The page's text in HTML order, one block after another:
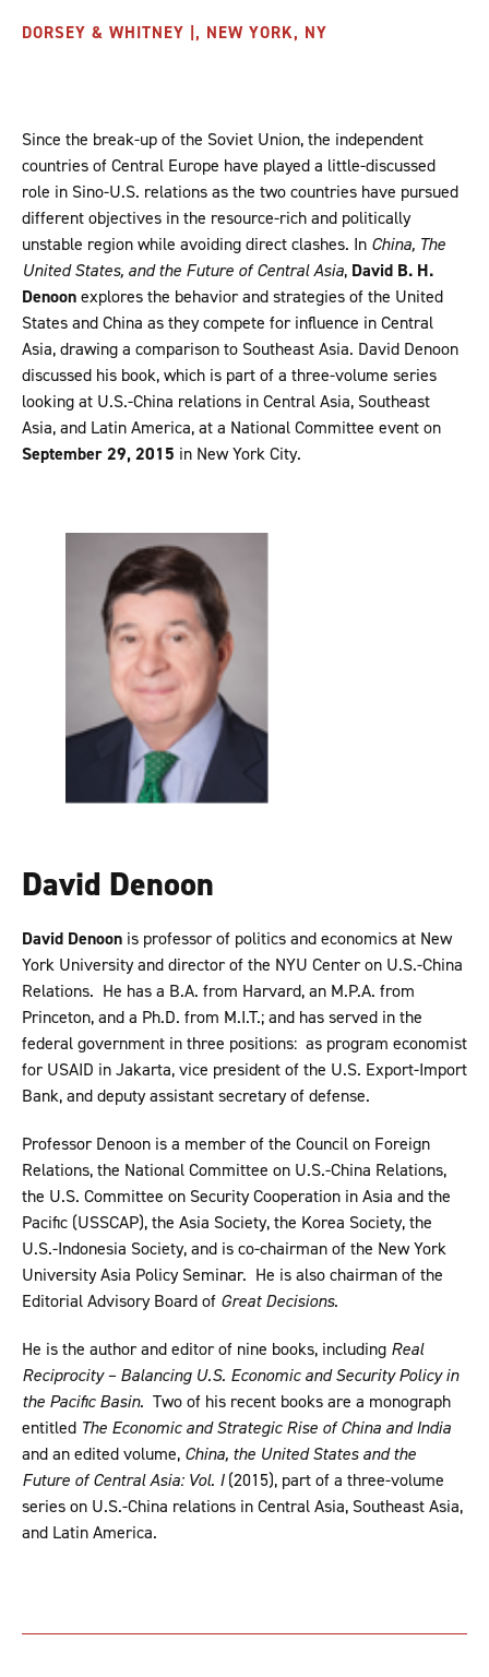
DORSEY & WHITNEY |, NEW YORK, NY
Since the break-up of the Soviet Union, the independent
countries of Central Europe have played a little-discussed
role in Sino-U.S. relations as the two countries have pursued
different objectives in the resource-rich and politically
unstable region while avoiding direct clashes. In China, The
United States, and the Future of Central Asia, David B. H.
Denoonexplores the behavior and strategies of the United
States and China as they compete for influence in Central
Asia, drawing a comparison to Southeast Asia. David Denoon
discussed his book, which is part of a three-volume series
looking at U.S.-China relations in Central Asia, Southeast
Asia, and Latin America, at a National Committee event on
September 29, 2015 in New York City.
David Denoon
David Denoon is professor of politics and economics at New
York University and director of the NYU Center on U.S.-China
Relations. He has a B.A. from Harvard, an M.P.A. from
Princeton, and a Ph.D. from M.I.T.; and has served in the
federal government in three positions: as program economist
for USAID in Jakarta, vice president of the U.S. Export-Import
Bank, and deputy assistant secretary of defense.
Professor Denoon is a member of the Council on Foreign
Relations, the National Committee on U.S.-China Relations,
the U.S. Committee on Security Cooperation in Asia and the
Pacific (USSCAP), the Asia Society, the Korea Society, the
U.S.-Indonesia Society, and is co-chairman of the New York
University Asia Policy Seminar. He is also chairman of the
Editorial Advisory Board of Great Decisions.
He is the author and editor of nine books, including Real
Reciprocity – Balancing U.S. Economic and Security Policy in
the Pacific Basin. Two of his recent books are a monograph
entitled The Economic and Strategic Rise of China and India
and an edited volume, China, the United States and the
Future of Central Asia: Vol. I(2015), part of a three-volume
series on U.S.-China relations in Central Asia, Southeast Asia,
and Latin America.